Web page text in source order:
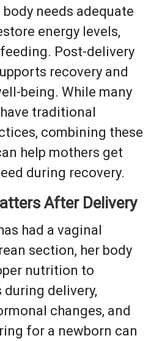
needs adequate
energy levels,
Post-delivery
recovery and
being. While many
traditional
combining these
help mothers get
during recovery.
After Delivery
had a vaginal
section, her body
nutrition to
during delivery,
changes, and
for a newborn can